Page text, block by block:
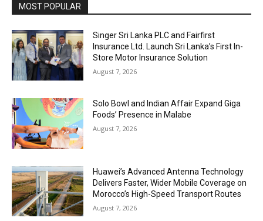
MOST POPULAR
Singer Sri Lanka PLC and Fairfirst
Insurance Ltd. Launch Sri Lanka’s First In-
Store Motor Insurance Solution
August 7, 2026
Solo Bowl and Indian Affair Expand Giga
Foods’ Presence in Malabe
August 7, 2026
Huawei’s Advanced Antenna Technology
Delivers Faster, Wider Mobile Coverage on
Morocco’s High-Speed Transport Routes
August 7, 2026